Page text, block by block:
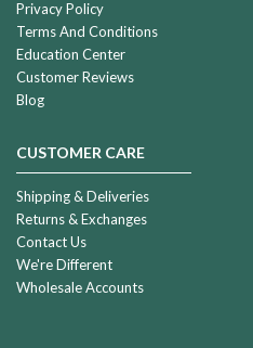
Privacy Policy
Terms And Conditions
Education Center
Customer Reviews
Blog
CUSTOMER CARE
Shipping & Deliveries
Returns & Exchanges
Contact Us
We're Different
Wholesale Accounts